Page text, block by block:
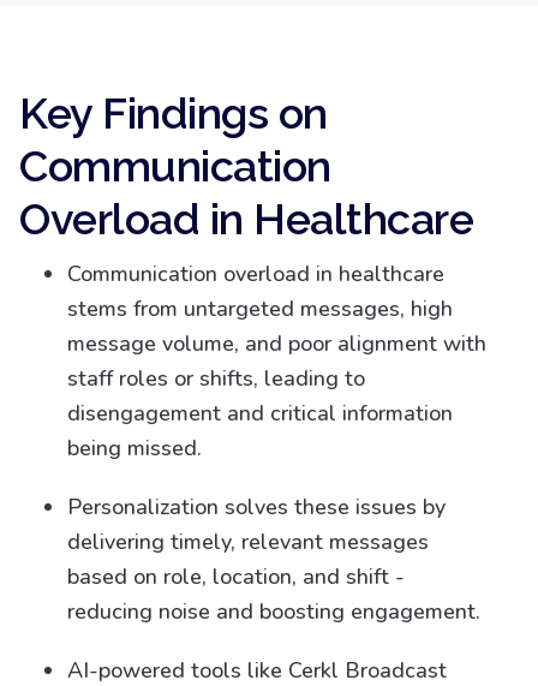
Key Findings on
Communication
Overload in Healthcare
Communication overload in healthcare
stems from untargeted messages, high
message volume, and poor alignment with
staff roles or shifts, leading to
disengagement and critical information
being missed.
Personalization solves these issues by
delivering timely, relevant messages
based on role, location, and shift -
reducing noise and boosting engagement.
AI-powered tools like Cerkl Broadcast